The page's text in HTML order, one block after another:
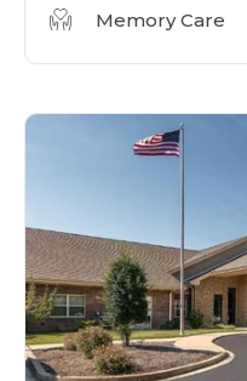
Memory Care